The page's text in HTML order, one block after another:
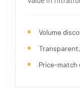
Volume
Price-match